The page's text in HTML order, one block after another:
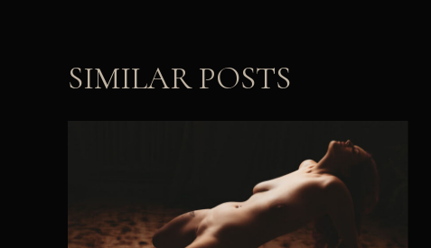
SIMILAR POSTS